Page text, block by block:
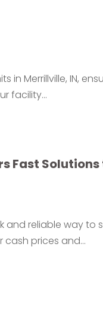
in Merrillville, IN,
facility...
Fast Solutions
and reliable way to
cash prices and...